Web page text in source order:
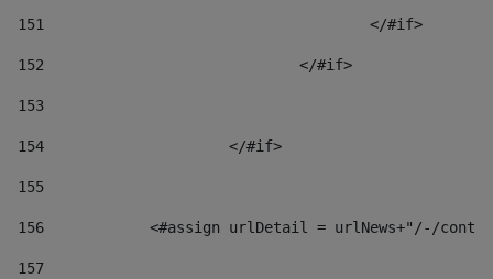
151
					</#if>
152
				</#if>
153
154
			</#if>
155
156
<#assign urlDetail = urlNews+"/-/
157